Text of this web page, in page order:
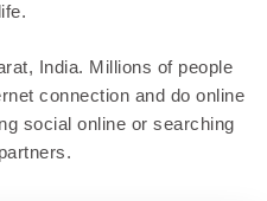
India. Millions of people
connection and do online
social online or searching